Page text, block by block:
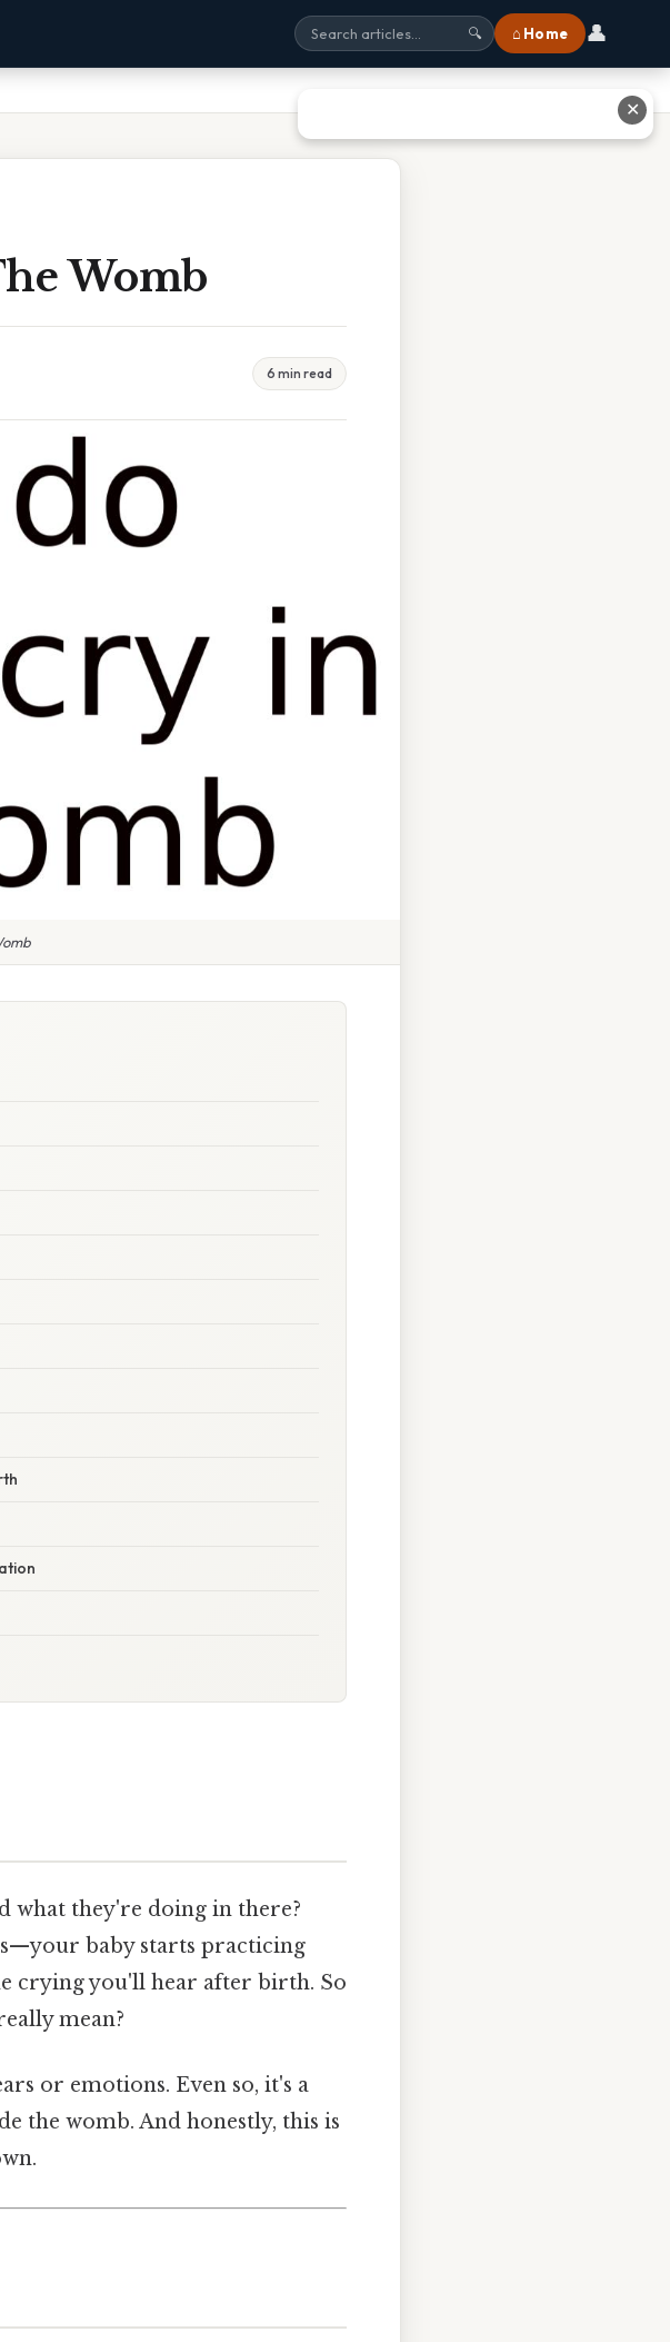
🔍 ⌂ Home 👤
Womb
6 min read
what they're doing in there?
baby starts practicing
crying you'll hear after birth. So
mean?
or emotions. Even so, it's a
the womb. And honestly, this is
✕